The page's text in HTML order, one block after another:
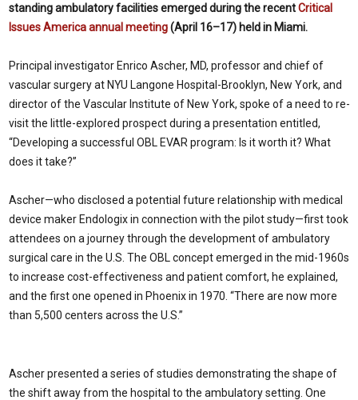
standing ambulatory facilities emerged during the recentCritical
Issues America annual meeting(April 16–17) held in Miami.
Principal investigator Enrico Ascher, MD, professor and chief of
vascular surgery at NYU Langone Hospital-Brooklyn, New York, and
director of the Vascular Institute of New York, spoke of a need to re-
visit the little-explored prospect during a presentation entitled,
“Developing a successful OBL EVAR program: Is it worth it? What
does it take?”
Ascher—who disclosed a potential future relationship with medical
device maker Endologix in connection with the pilot study—first took
attendees on a journey through the development of ambulatory
surgical care in the U.S. The OBL concept emerged in the mid-1960s
to increase cost-effectiveness and patient comfort, he explained,
and the first one opened in Phoenix in 1970. “There are now more
than 5,500 centers across the U.S.”
Ascher presented a series of studies demonstrating the shape of
the shift away from the hospital to the ambulatory setting. One